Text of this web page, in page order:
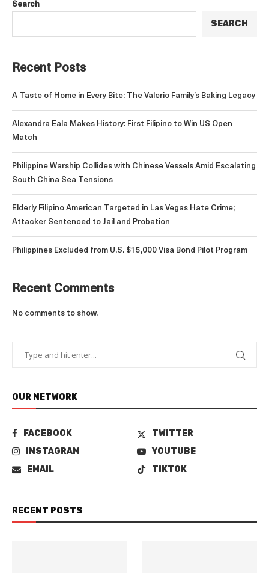
Search
SEARCH
Recent Posts
A Taste of Home in Every Bite: The Valerio Family’s Baking Legacy
Alexandra Eala Makes History: First Filipino to Win US Open
Match
Philippine Warship Collides with Chinese Vessels Amid Escalating
South China Sea Tensions
Elderly Filipino American Targeted in Las Vegas Hate Crime;
Attacker Sentenced to Jail and Probation
Philippines Excluded from U.S. $15,000 Visa Bond Pilot Program
Recent Comments
No comments to show.
OUR NETWORK
FACEBOOK
TWITTER
INSTAGRAM
YOUTUBE
EMAIL
TIKTOK
RECENT POSTS